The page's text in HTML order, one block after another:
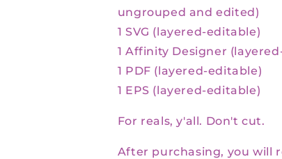
ungrouped and edited)
1 SVG (layered-editable)
1 Affinity Designer (
1 PDF (layered-editable)
1 EPS (layered-editable)
For reals, y'all. Don't cut.
After purchasing, you will